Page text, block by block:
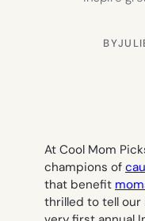
BY
At Cool Mom
champions of
that benefit
thrilled to tell